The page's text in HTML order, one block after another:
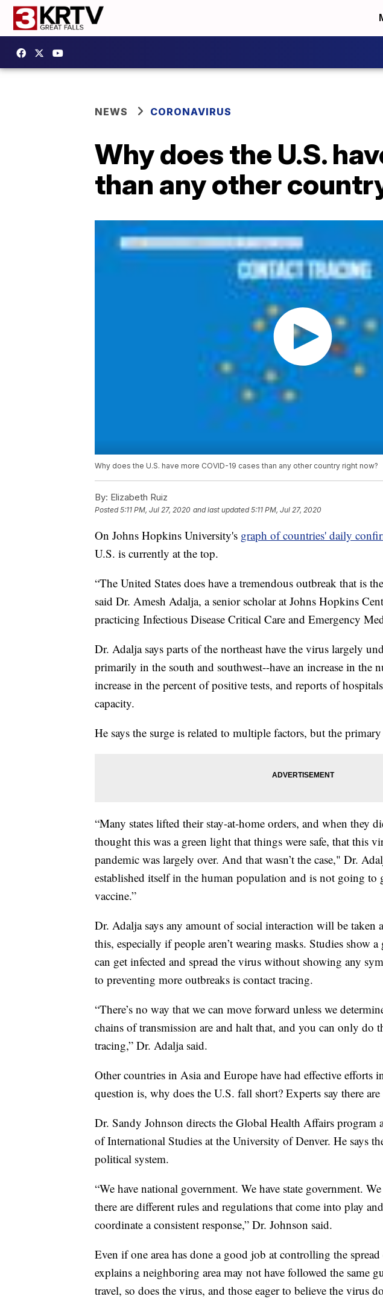
NEWS CORONAVIRUS
Why does the U.S.
than any other
Why does the U.S. have more COVID-19 cases than any other country right now?
By: Elizabeth Ruiz
Posted5:11 PM, Jul 27, 2020 and last updated 5:11 PM, Jul 27, 2020
On Johns Hopkins University's graph of countries' daily
U.S. is currently at the top.
“The United States does have a tremendous outbreak that is
said Dr. Amesh Adalja, a senior scholar at Johns Hopkins
practicing Infectious Disease Critical Care and Emergency
Dr. Adalja says parts of the northeast have the virus largely
primarily in the south and southwest--have an increase in the
increase in the percent of positive tests, and reports of
capacity.
He says the surge is related to multiple factors, but the
“Many states lifted their stay-at-home orders, and when they
thought this was a green light that things were safe, that this
pandemic was largely over. And that wasn’t the case," Dr.
established itself in the human population and is not going to
vaccine.”
Dr. Adalja says any amount of social interaction will be taken
this, especially if people aren’t wearing masks. Studies show
can get infected and spread the virus without showing any
to preventing more outbreaks is contact tracing.
“There’s no way that we can move forward unless we
chains of transmission are and halt that, and you can only do
tracing,” Dr. Adalja said.
Other countries in Asia and Europe have had effective efforts
question is, why does the U.S. fall short? Experts say there are
Dr. Sandy Johnson directs the Global Health Affairs program
of International Studies at the University of Denver. He says
political system.
“We have national government. We have state government.
there are different rules and regulations that come into play
coordinate a consistent response,” Dr. Johnson said.
Even if one area has done a good job at controlling the
explains a neighboring area may not have followed the same
travel, so does the virus, and those eager to believe the virus